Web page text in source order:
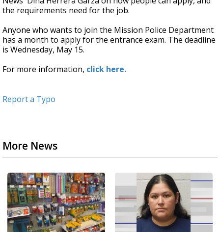
the requirements need for the job.
Anyone who wants to join the Mission Police Department
has a month to apply for the entrance exam. The deadline
is Wednesday, May 15.
For more information, click here.
Report a Typo
More News